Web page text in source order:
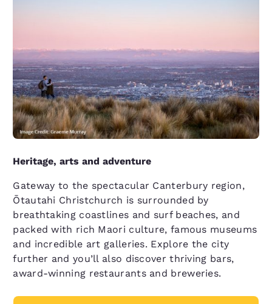
Heritage, arts and adventure
Gateway to the spectacular Canterbury region,
Ōtautahi Christchurch is surrounded by
breathtaking coastlines and surf beaches, and
packed with rich Maori culture, famous museums
and incredible art galleries. Explore the city
further and you’ll also discover thriving bars,
award-winning restaurants and breweries.